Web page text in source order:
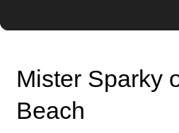
Mister Sparky
Beach